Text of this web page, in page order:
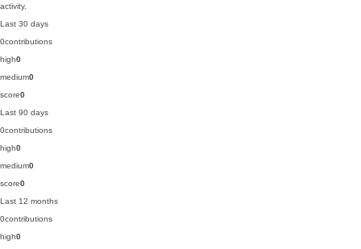
activity.
Last 30 days
0contributions
high0
medium0
score0
Last 90 days
0contributions
high0
medium0
score0
Last 12 months
0contributions
high0